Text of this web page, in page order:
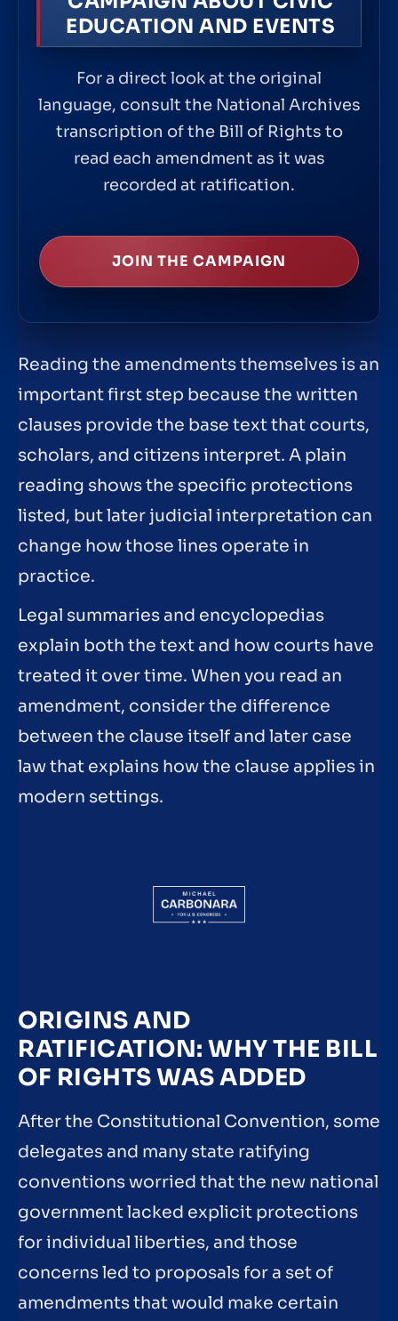
EDUCATION AND EVENTS
For a direct look at the original
language, consult the National Archives
transcription of the Bill of Rights to
read each amendment as it was
recorded at ratification.
JOIN THE CAMPAIGN
Reading the amendments themselves is an
important first step because the written
clauses provide the base text that courts,
scholars, and citizens interpret. A plain
reading shows the specific protections
listed, but later judicial interpretation can
change how those lines operate in
practice.
Legal summaries and encyclopedias
explain both the text and how courts have
treated it over time. When you read an
amendment, consider the difference
between the clause itself and later case
law that explains how the clause applies in
modern settings.
ORIGINS AND
RATIFICATION: WHY THE BILL
OF RIGHTS WAS ADDED
After the Constitutional Convention, some
delegates and many state ratifying
conventions worried that the new national
government lacked explicit protections
for individual liberties, and those
concerns led to proposals for a set of
amendments that would make certain